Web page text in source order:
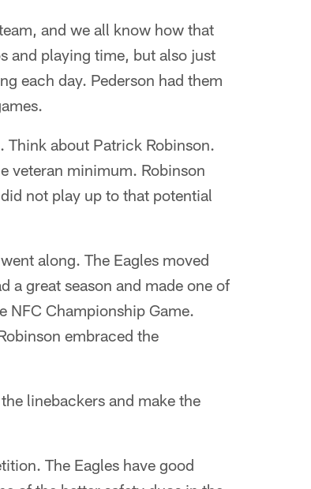
and we all know how that
and playing time, but also just
each day. Pederson had them
Think about Patrick Robinson.
veteran minimum. Robinson
not play up to that potential
along. The Eagles moved
a great season and made one of
NFC Championship Game.
embraced the
linebackers and make the
The Eagles have good